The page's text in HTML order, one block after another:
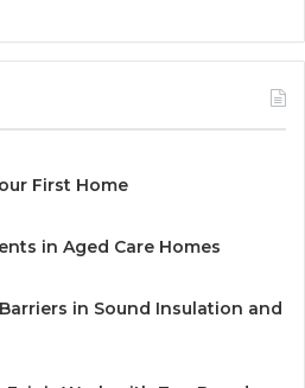
First Home
in Aged Care Homes
in Sound Insulation and